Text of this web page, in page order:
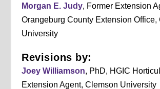
Morgan E. Judy, Former Extension
Orangeburg County Extension Office,
University
Revisions by:
Joey Williamson, PhD, HGIC
Extension Agent, Clemson University